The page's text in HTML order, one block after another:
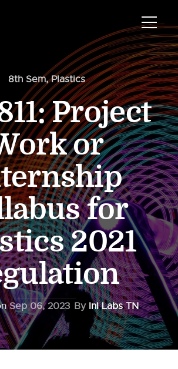
8th Sem,Plastics
Project
or
for
2021
Sep 06, 2023 By InI Labs TN